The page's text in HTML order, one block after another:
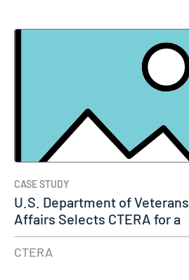
CASE STUDY
U.S. Department of Veterans
Affairs Selects CTERA for a
Major…
CTERA